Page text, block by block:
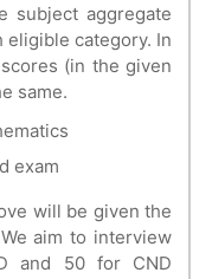
subject aggregate
eligible category. In
(in the given
same.
exam
will be given the
aim to interview
and 50 for CND